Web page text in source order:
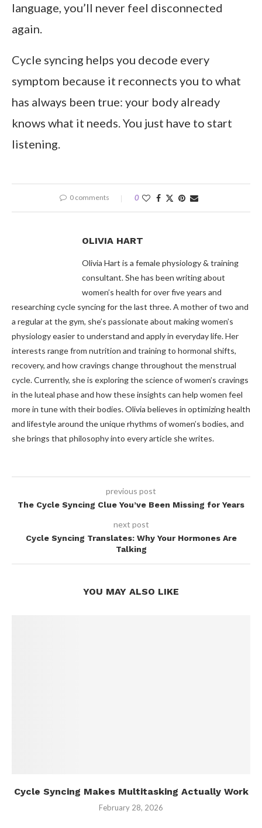
language, you’ll never feel disconnected
again.
Cycle syncing helps you decode every
symptom because it reconnects you to what
has always been true: your body already
knows what it needs. You just have to start
listening.
0 comments 0
OLIVIA HART
Olivia Hart is a female physiology & training
consultant. She has been writing about
women’s health for over five years and
researching cycle syncing for the last three. A mother of two and
a regular at the gym, she’s passionate about making women’s
physiology easier to understand and apply in everyday life. Her
interests range from nutrition and training to hormonal shifts,
recovery, and how cravings change throughout the menstrual
cycle. Currently, she is exploring the science of women’s cravings
in the luteal phase and how these insights can help women feel
more in tune with their bodies. Olivia believes in optimizing health
and lifestyle around the unique rhythms of women’s bodies, and
she brings that philosophy into every article she writes.
previous post
The Cycle Syncing Clue You’ve Been Missing for Years
next post
Cycle Syncing Translates: Why Your Hormones Are
Talking
YOU MAY ALSO LIKE
Cycle Syncing Makes Multitasking Actually Work
February 28, 2026